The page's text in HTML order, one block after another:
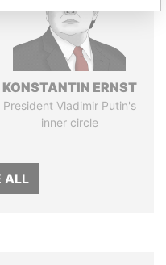
KONSTANTIN ERNST
President Vladimir Putin's
inner circle
ALL